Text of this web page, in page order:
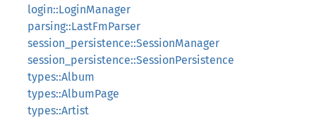
login::LoginManager
parsing::LastFmParser
session_persistence::SessionManager
session_persistence::SessionPersistence
types::Album
types::AlbumPage
types::Artist